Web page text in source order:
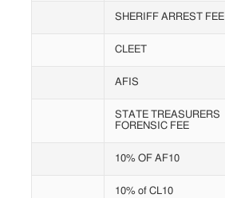
SHERIFF ARREST FEE
CLEET
AFIS
STATE TREASURERS
FORENSIC FEE
10% OF AF10
10% of CL10